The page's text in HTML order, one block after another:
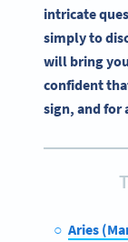
intricate
simply to
will bring
confident
sign, and for
Aries